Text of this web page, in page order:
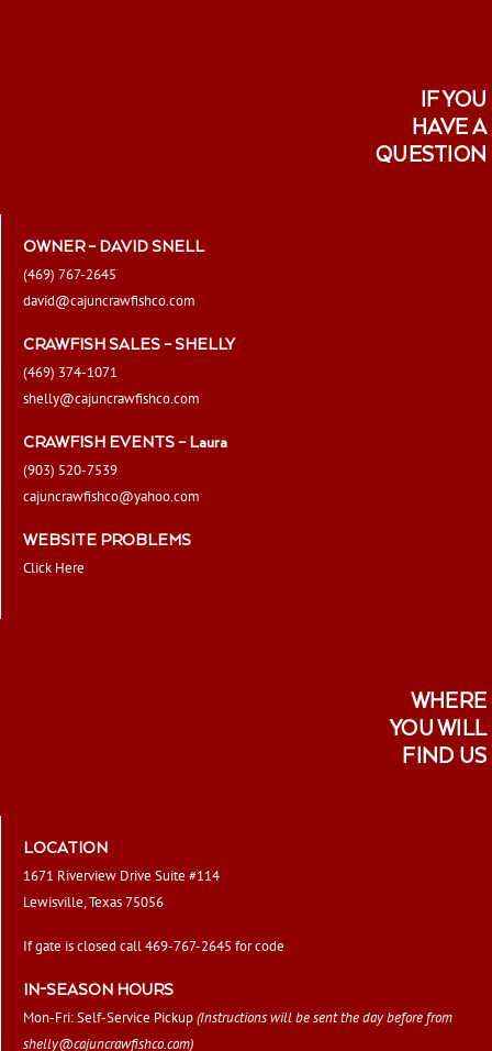
IF YOU
HAVE A
QUESTION
OWNER – DAVID SNELL
(469) 767-2645
david@cajuncrawfishco.com
CRAWFISH SALES – SHELLY
(469) 374-1071
shelly@cajuncrawfishco.com
CRAWFISH EVENTS – Laura
(903) 520-7539
cajuncrawfishco@yahoo.com
WEBSITE PROBLEMS
Click Here
WHERE
YOU WILL
FIND US
LOCATION
1671 Riverview Drive Suite #114
Lewisville, Texas 75056
If gate is closed call 469-767-2645 for code
IN-SEASON HOURS
Mon-Fri: Self-Service Pickup(Instructions will be sent the day before from
shelly@cajuncrawfishco.com)